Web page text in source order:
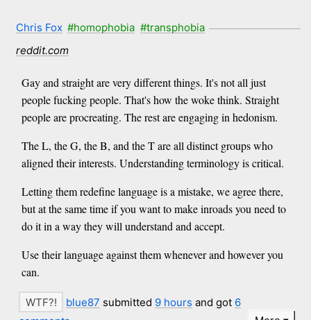
Chris Fox #homophobia #transphobia
reddit.com
Gay and straight are very different things. It's not all just
people fucking people. That's how the woke think. Straight
people are procreating. The rest are engaging in hedonism.
The L, the G, the B, and the T are all distinct groups who
aligned their interests. Understanding terminology is critical.
Letting them redefine language is a mistake, we agree there,
but at the same time if you want to make inroads you need to
do it in a way they will understand and accept.
Use their language against them whenever and however you
can.
blue87 submitted 9 hours and got 6